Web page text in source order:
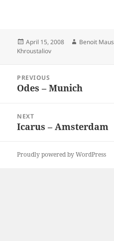
Posted
on
April 15, 2008 Author
Benoit Maus
Khroustaliov
navigation
PREVIOUS
Previous
Odes – Munich
NEXT
Next
Icarus – Amsterdam
Proudly powered by WordPress